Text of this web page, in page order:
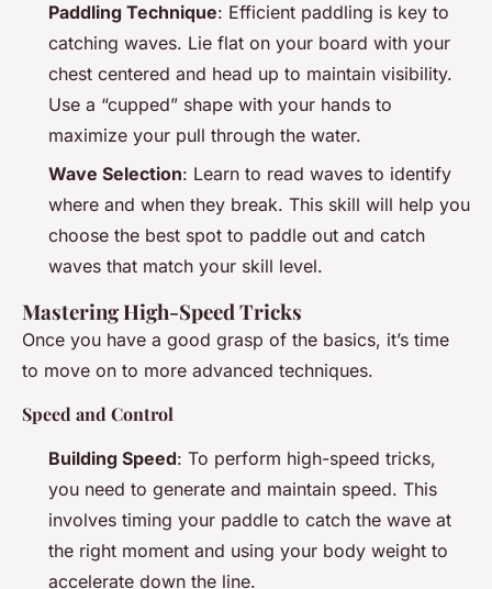
Paddling Technique: Efficient paddling is key to
catching waves. Lie flat on your board with your
chest centered and head up to maintain visibility.
Use a “cupped” shape with your hands to
maximize your pull through the water.
Wave Selection: Learn to read waves to identify
where and when they break. This skill will help you
choose the best spot to paddle out and catch
waves that match your skill level.
Mastering High-Speed Tricks
Once you have a good grasp of the basics, it’s time
to move on to more advanced techniques.
Speed and Control
Building Speed: To perform high-speed tricks,
you need to generate and maintain speed. This
involves timing your paddle to catch the wave at
the right moment and using your body weight to
accelerate down the line.